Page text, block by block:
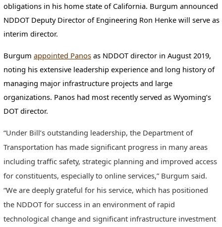
obligations in his home state of California. Burgum announced
NDDOT Deputy Director of Engineering Ron Henke will serve as
interim director.
Burgum appointed Panos as NDDOT director in August 2019,
noting his extensive leadership experience and long history of
managing major infrastructure projects and large
organizations. Panos had most recently served as Wyoming’s
DOT director.
“Under Bill’s outstanding leadership, the Department of
Transportation has made significant progress in many areas
including traffic safety, strategic planning and improved access
for constituents, especially to online services,” Burgum said.
“We are deeply grateful for his service, which has positioned
the NDDOT for success in an environment of rapid
technological change and significant infrastructure investment